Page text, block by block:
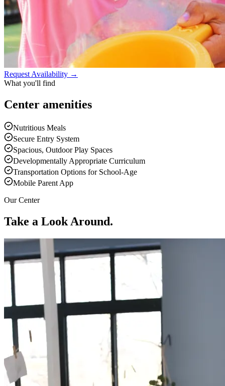
Request Availability →
What you'll find
Center amenities
Nutritious Meals
Secure Entry System
Spacious, Outdoor Play Spaces
Developmentally Appropriate Curriculum
Transportation Options for School-Age
Mobile Parent App
Our Center
Take a Look Around.